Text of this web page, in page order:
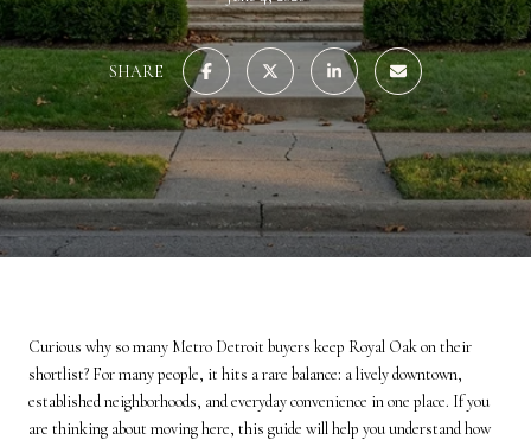
SHARE
Curious why so many Metro Detroit buyers keep Royal Oak on their
shortlist? For many people, it hits a rare balance: a lively downtown,
established neighborhoods, and everyday convenience in one place. If you
are thinking about moving here, this guide will help you understand how